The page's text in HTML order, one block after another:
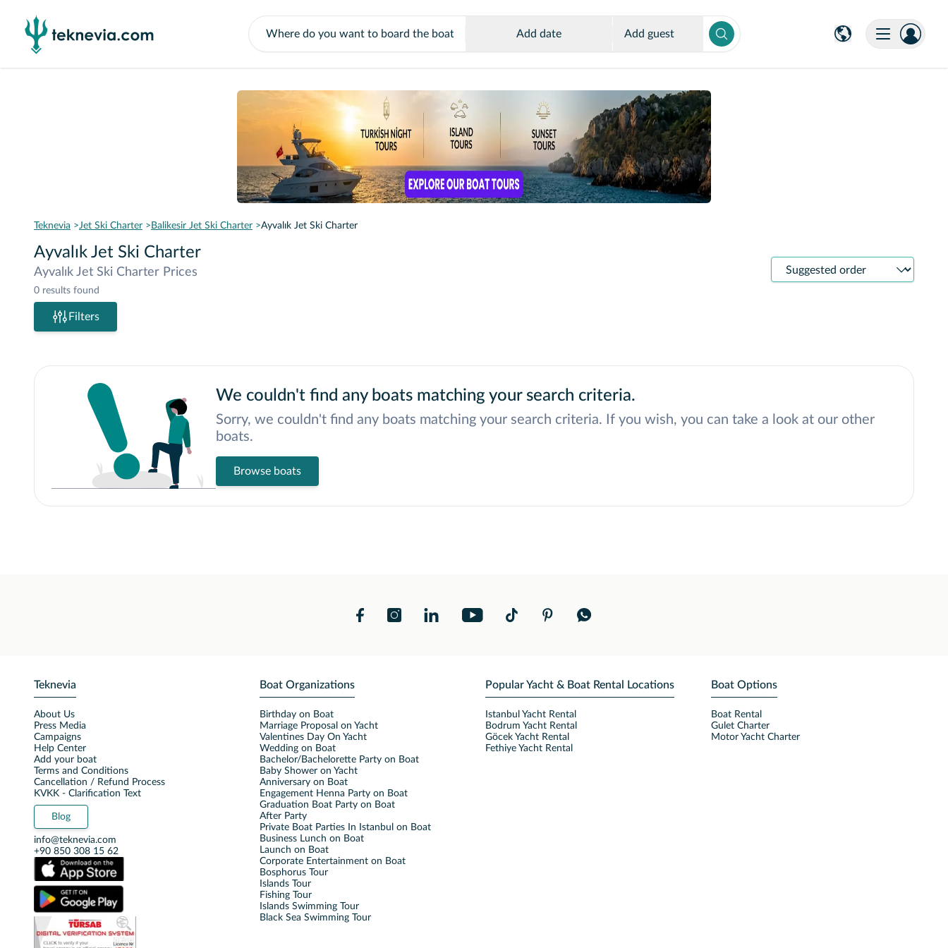
Add date Add guest
Teknevia Jet Ski Charter Balikesir Jet Ski Charter Ayvalık Jet Ski Charter
Ayvalık Jet Ski Charter
Ayvalık Jet Ski Charter Prices
0 results found
Sort
Filters
We couldn't find any boats matching your search criteria.
Sorry, we couldn't find any boats matching your search criteria. If you wish, you can take a look at our other
boats.
Browse boats
Teknevia
About Us
Press Media
Campaigns
Help Center
Add your boat
Terms and Conditions
Cancellation / Refund Process
KVKK - Clarification Text
Blog
info@teknevia.com
+90 850 308 15 62
Boat Organizations
Birthday on Boat
Marriage Proposal on Yacht
Valentines Day On Yacht
Wedding on Boat
Bachelor/Bachelorette Party on Boat
Baby Shower on Yacht
Anniversary on Boat
Engagement Henna Party on Boat
Graduation Boat Party on Boat
After Party
Private Boat Parties In Istanbul on Boat
Business Lunch on Boat
Launch on Boat
Corporate Entertainment on Boat
Bosphorus Tour
Islands Tour
Fishing Tour
Islands Swimming Tour
Black Sea Swimming Tour
Popular Yacht & Boat Rental Locations
Istanbul Yacht Rental
Bodrum Yacht Rental
Göcek Yacht Rental
Fethiye Yacht Rental
Boat Options
Boat Rental
Gulet Charter
Motor Yacht Charter